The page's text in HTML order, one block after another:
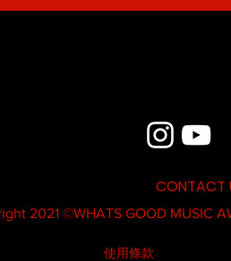
CONTACT
2021 ©WHATS GOOD MUSIC
使用條款